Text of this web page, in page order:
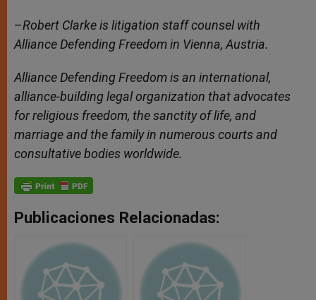
–Robert Clarke is litigation staff counsel with
Alliance Defending Freedom in Vienna, Austria.
Alliance Defending Freedom is an international,
alliance-building legal organization that advocates
for religious freedom, the sanctity of life, and
marriage and the family in numerous courts and
consultative bodies worldwide.
Publicaciones Relacionadas: